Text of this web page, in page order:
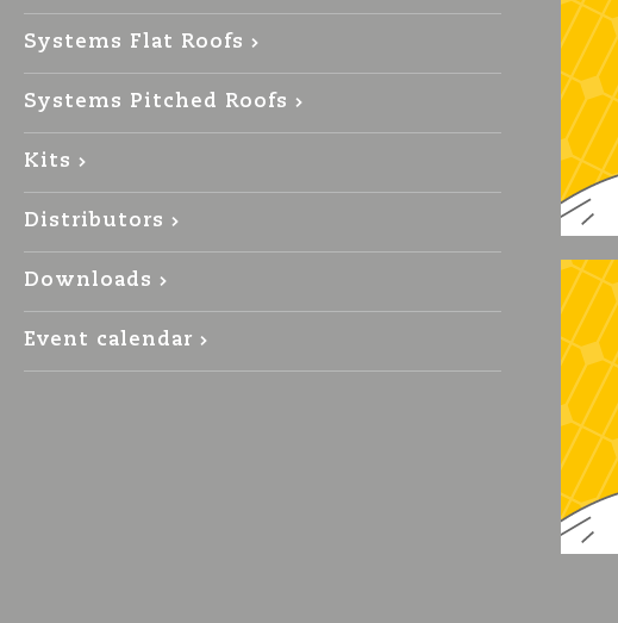
Systems Flat Roofs
Systems Pitched Roofs
Kits
Distributors
Downloads
Event calendar